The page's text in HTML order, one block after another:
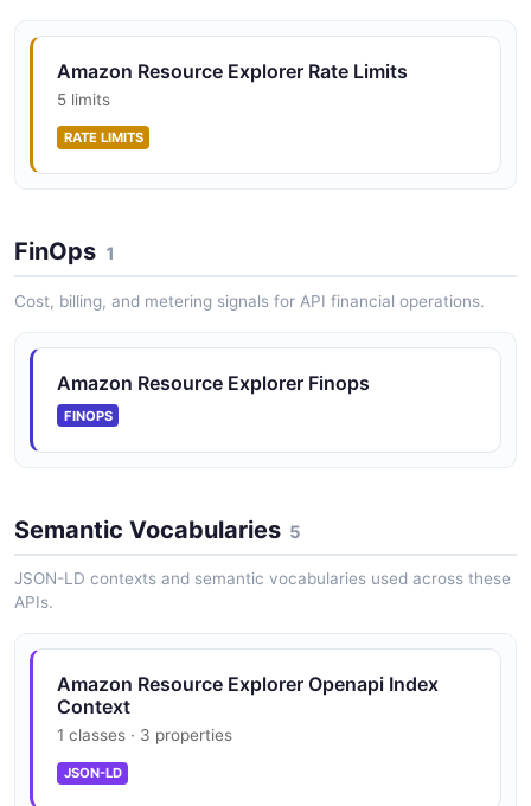
Amazon Resource Explorer Rate Limits
5 limits
RATE LIMITS
FinOps 1
Cost, billing, and metering signals for API financial operations.
Amazon Resource Explorer Finops
FINOPS
Semantic Vocabularies 5
JSON-LD contexts and semantic vocabularies used across these
APIs.
Amazon Resource Explorer Openapi Index
Context
1 classes · 3 properties
JSON-LD